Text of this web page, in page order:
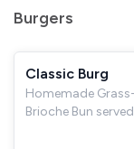
Burgers
Classic Burg
Homemade
Brioche Bun